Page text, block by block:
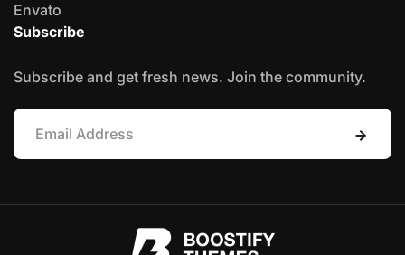
Envato
Subscribe
Subscribe and get fresh news. Join the community.